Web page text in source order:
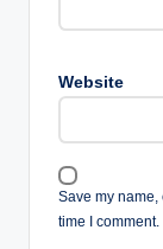
Website
Save my
time I comment.